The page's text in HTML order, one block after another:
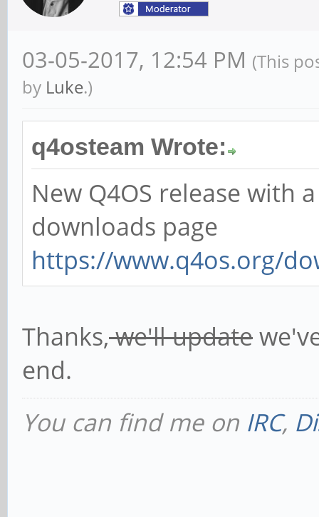
03-05-2017, 12:54 PM (This
by Luke.)
q4osteam Wrote:
New Q4OS release with
downloads page
https://www.q4os.org/
Thanks,we'll update
end.
You can find me on IRC,